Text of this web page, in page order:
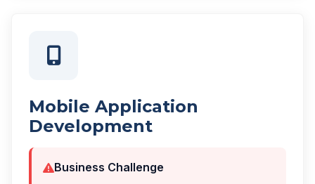
Mobile Application
Development
Business Challenge